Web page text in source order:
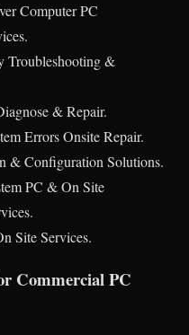
Computer PC
Troubleshooting &
& Repair.
Errors Onsite Repair.
& Configuration Solutions.
PC & On Site
Site Services.
Commercial PC